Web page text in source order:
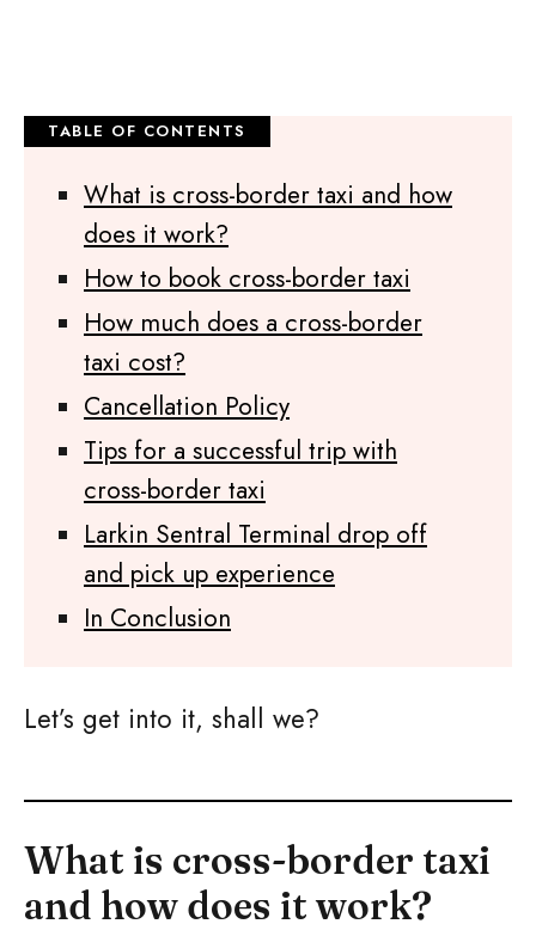
What is cross-border taxi and how
does it work?
How to book cross-border taxi
How much does a cross-border
taxi cost?
Cancellation Policy
Tips for a successful trip with
cross-border taxi
Larkin Sentral Terminal drop off
and pick up experience
In Conclusion
Let’s get into it, shall we?
What is cross-border taxi
and how does it work?